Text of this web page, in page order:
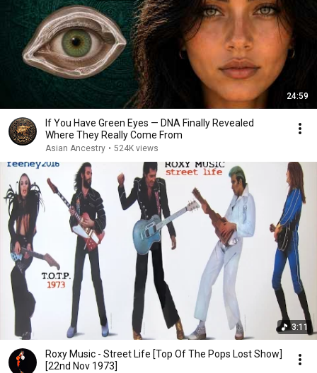
24:59
If You Have Green Eyes — DNA Finally Revealed
Where They Really Come From
Asian Ancestry • 524K views
3:11
Roxy Music - Street Life [Top Of The Pops Lost Show]
[22nd Nov 1973]